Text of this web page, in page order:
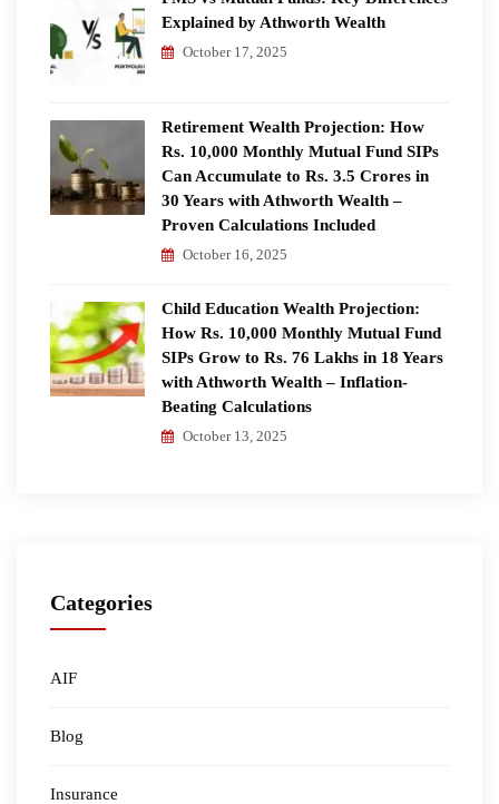
Explained by Athworth Wealth
October 17, 2025
Retirement Wealth Projection: How
Rs. 10,000 Monthly Mutual Fund SIPs
Can Accumulate to Rs. 3.5 Crores in
30 Years with Athworth Wealth –
Proven Calculations Included
October 16, 2025
Child Education Wealth Projection:
How Rs. 10,000 Monthly Mutual Fund
SIPs Grow to Rs. 76 Lakhs in 18 Years
with Athworth Wealth – Inflation-
Beating Calculations
October 13, 2025
Categories
AIF
Blog
Insurance